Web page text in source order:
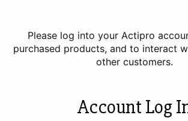
Please log into your Actipro
purchased products, and to interact
other customers.
Account Log